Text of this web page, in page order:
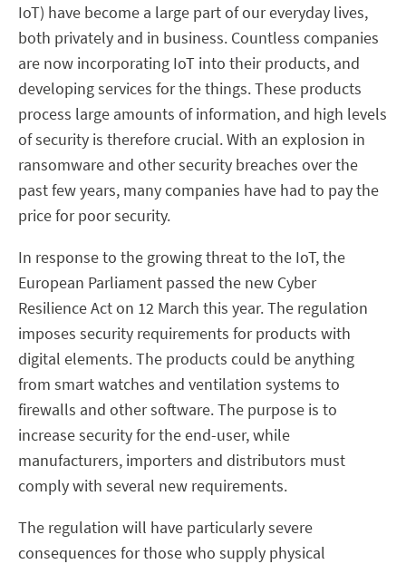
IoT) have become a large part of our everyday lives,
both privately and in business. Countless companies
are now incorporating IoT into their products, and
developing services for the things. These products
process large amounts of information, and high levels
of security is therefore crucial. With an explosion in
ransomware and other security breaches over the
past few years, many companies have had to pay the
price for poor security.
In response to the growing threat to the IoT, the
European Parliament passed the new Cyber
Resilience Act on 12 March this year. The regulation
imposes security requirements for products with
digital elements. The products could be anything
from smart watches and ventilation systems to
firewalls and other software. The purpose is to
increase security for the end-user, while
manufacturers, importers and distributors must
comply with several new requirements.
The regulation will have particularly severe
consequences for those who supply physical